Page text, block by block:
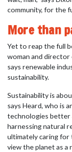
community, for the
More than
Yet to reap the full
woman and director
says renewable
sustainability.
Sustainability is
says Heard, who is
technologies better
harnessing natural
ultimately caring
view the planet as a